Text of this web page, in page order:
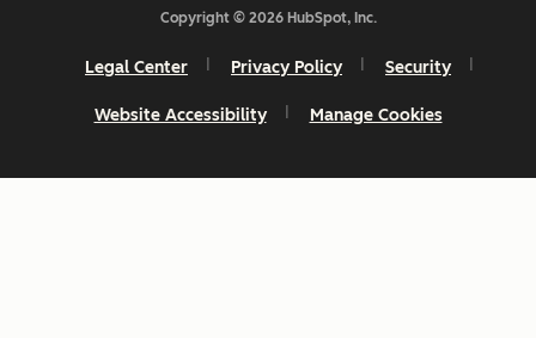
Copyright © 2026 HubSpot, Inc.
Legal Center Privacy Policy Security
Website Accessibility Manage Cookies